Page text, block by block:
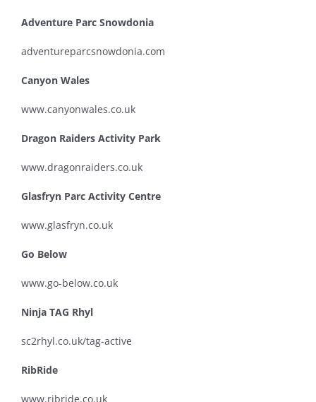
Adventure Parc Snowdonia
adventureparcsnowdonia.com
Canyon Wales
www.canyonwales.co.uk
Dragon Raiders Activity Park
www.dragonraiders.co.uk
Glasfryn Parc Activity Centre
www.glasfryn.co.uk
Go Below
www.go-below.co.uk
Ninja TAG Rhyl
sc2rhyl.co.uk/tag-active
RibRide
www.ribride.co.uk